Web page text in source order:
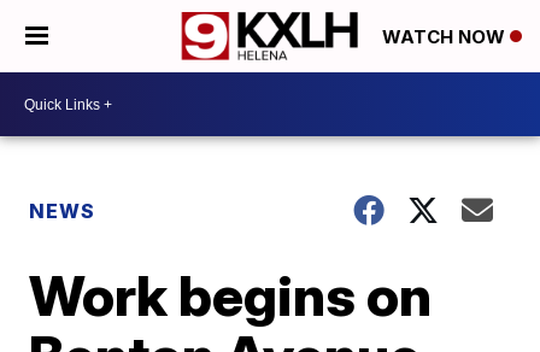
WATCH NOW
NEWS
Work begins on